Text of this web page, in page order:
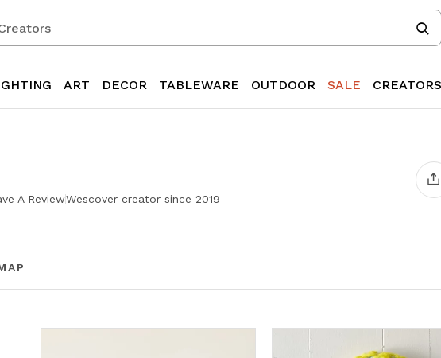
ART DECOR TABLEWARE OUTDOOR SALE CREATORS
A ReviewWescover creator since 2019